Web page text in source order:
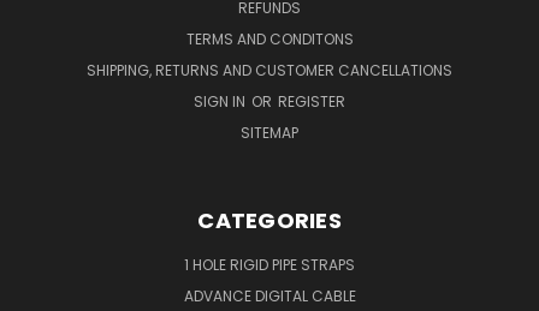
REFUNDS
TERMS AND CONDITONS
SHIPPING, RETURNS AND CUSTOMER CANCELLATIONS
SIGN IN OR REGISTER
SITEMAP
CATEGORIES
1 HOLE RIGID PIPE STRAPS
ADVANCE DIGITAL CABLE